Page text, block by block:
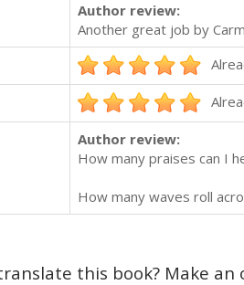
Author review:
Another great job by
Author review:
How many praises can I
How many waves roll
this book? Make